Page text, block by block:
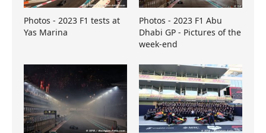
Photos - 2023 F1 tests at
Yas Marina
Photos - 2023 F1 Abu
Dhabi GP - Pictures of the
week-end